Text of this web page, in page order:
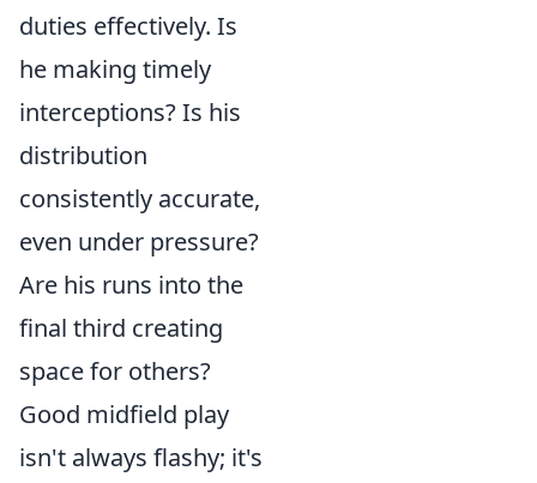
duties effectively. Is
he making timely
interceptions? Is his
distribution
consistently accurate,
even under pressure?
Are his runs into the
final third creating
space for others?
Good midfield play
isn't always flashy; it's